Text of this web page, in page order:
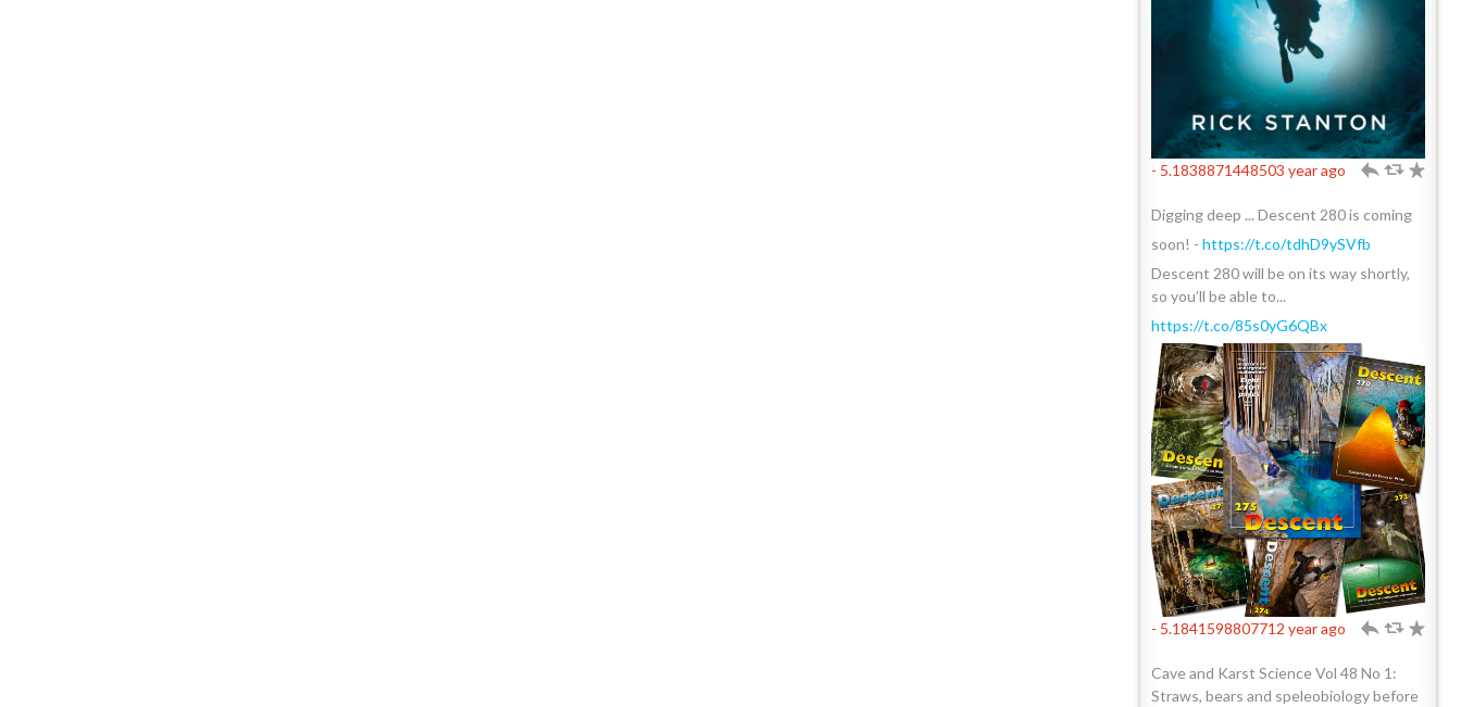
- 5.1838871448503 year ago h J R
Digging deep ... Descent 280 is coming
soon! -https://t.co/tdhD9ySVfb
Descent 280 will be on its way shortly,
so you’ll be able to...
https://t.co/85s0yG6QBx
- 5.1841598807712 year ago h J R
Cave and Karst Science Vol 48 No 1:
Straws, bears and speleobiology before